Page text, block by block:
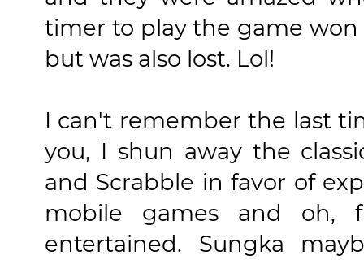
timer to play the game won
but was also lost. Lol!
I can't remember the last
you, I shun away the
and Scrabble in favor of
mobile games and oh,
entertained. Sungka